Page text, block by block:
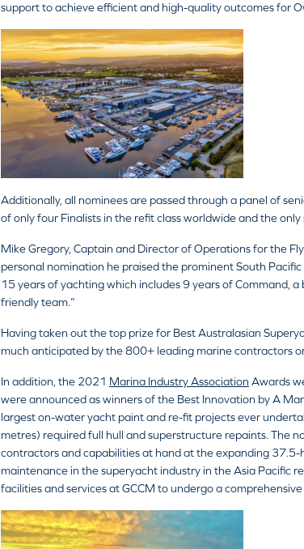
support to achieve efficient and high-quality outcomes for
Additionally, all nominees are passed through a panel of
of only four Finalists in the refit class worldwide and the
Mike Gregory, Captain and Director of Operations for the
personal nomination he praised the prominent South
15 years of yachting which includes 9 years of Command,
friendly team.”
Having taken out the top prize for Best Australasian
much anticipated by the 800+ leading marine contractors
In addition, the 2021 Marina Industry Association Awards
were announced as winners of the Best Innovation by A
largest on-water yacht paint and re-fit projects ever
metres) required full hull and superstructure repaints. The
contractors and capabilities at hand at the expanding
maintenance in the superyacht industry in the Asia Pacific
facilities and services at GCCM to undergo a